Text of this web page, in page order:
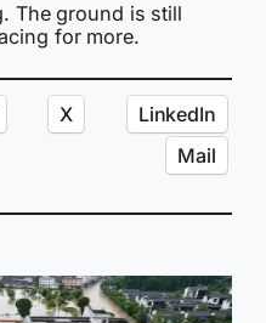
The ground is still
for more.
X
LinkedIn
Mail